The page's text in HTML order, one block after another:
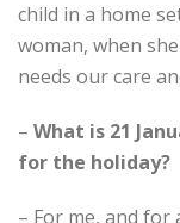
child in a home
woman, when
needs our care
– What is 21
for the holiday?
– For me, and for